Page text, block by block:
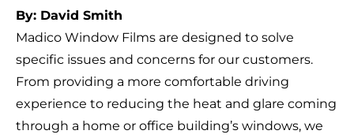
By: David Smith
Madico Window Films are designed to solve
specific issues and concerns for our customers.
From providing a more comfortable driving
experience to reducing the heat and glare coming
through a home or office building’s windows, we